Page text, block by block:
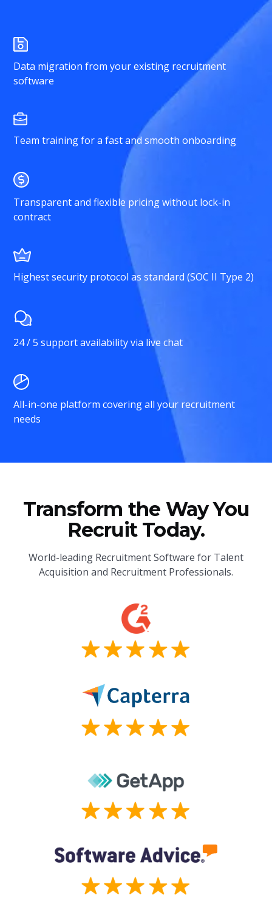
Data migration from your existing recruitment
software
Team training for a fast and smooth onboarding
Transparent and flexible pricing without lock-in
contract
Highest security protocol as standard (SOC II Type 2)
24 / 5 support availability via live chat
All-in-one platform covering all your recruitment
needs
Transform the Way You
Recruit Today.
World-leading Recruitment Software for Talent
Acquisition and Recruitment Professionals.